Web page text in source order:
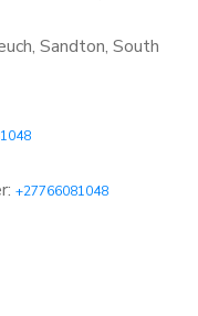
Sandton, South
+27766081048